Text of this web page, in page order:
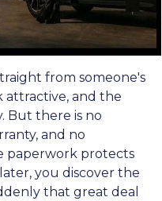
from someone's
attractive, and the
But there is no
and no
paperwork protects
you discover the
that great deal